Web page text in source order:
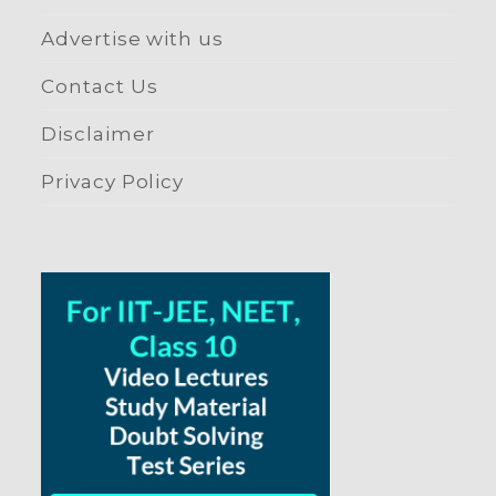
Advertise with us
Contact Us
Disclaimer
Privacy Policy